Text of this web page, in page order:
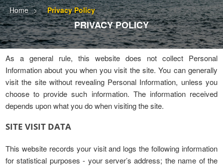
Home Privacy Policy
PRIVACY POLICY
As a general rule, this website does not collect Personal
Information about you when you visit the site. You can generally
visit the site without revealing Personal Information, unless you
choose to provide such information. The information received
depends upon what you do when visiting the site.
SITE VISIT DATA
This website records your visit and logs the following information
for statistical purposes - your server’s address; the name of the